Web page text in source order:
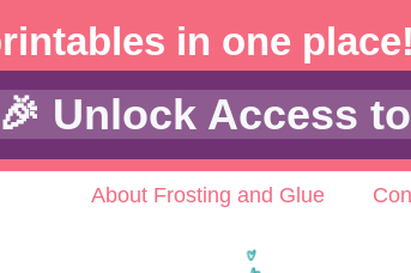
🎉 Unlock Access
in one place!
About Frosting and Glue